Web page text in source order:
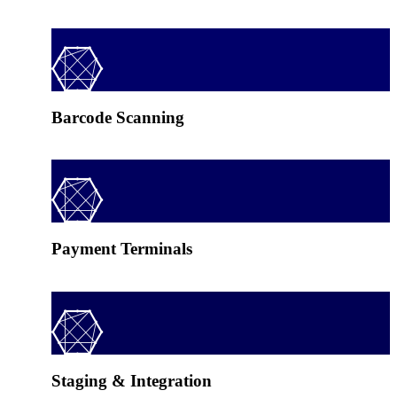
Barcode Scanning
Payment Terminals
Staging & Integration